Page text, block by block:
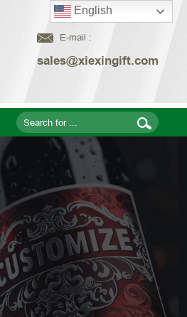
English
E-mail :
sales@xiexingift.com